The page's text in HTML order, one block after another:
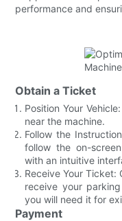
performance and
Obtain a Ticket
Position Your
near the machine.
Follow the
follow the on-
with an intuitive
Receive Your
receive your
you will need it for
Payment